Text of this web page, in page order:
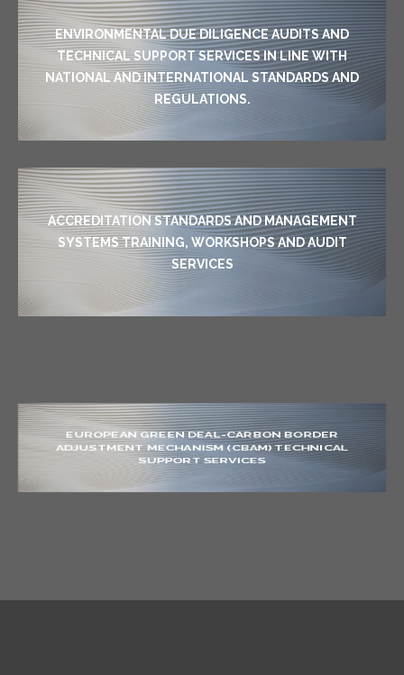
ENVIRONMENTAL DUE DILIGENCE AUDITS AND
TECHNICAL SUPPORT SERVICES IN LINE WITH
NATIONAL AND INTERNATIONAL STANDARDS AND
REGULATIONS.
ACCREDITATION STANDARDS AND MANAGEMENT
SYSTEMS TRAINING, WORKSHOPS AND AUDIT
SERVICES
ADJUSTMENT MECHANISM (CBAM) TECHNICAL
SUPPORT SERVICES